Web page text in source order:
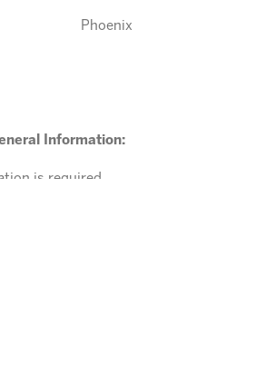
Phoenix
Information:
is required